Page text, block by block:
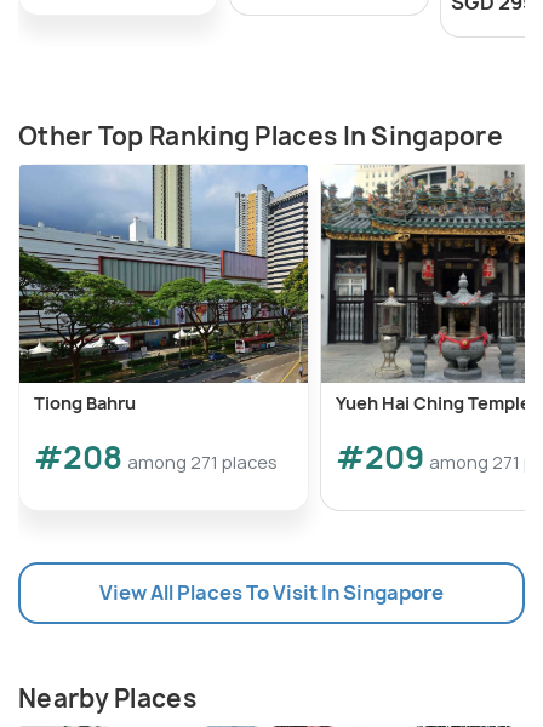
Other Top Ranking Places In Singapore
Tiong Bahru
#208 among 271 places
Yueh Hai Ching Temple
#209 among 271
View All Places To Visit In Singapore
Nearby Places